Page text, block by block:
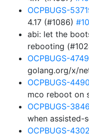
OCPBUGS-
4.17 (#1086)
abi: let the
rebooting
OCPBUGS-
golang.org/x/
OCPBUGS-
mco reboot on
OCPBUGS-
when assisted-
OCPBUGS-